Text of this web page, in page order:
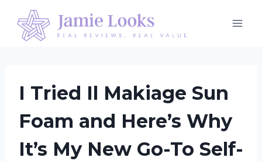
content
I Tried Il Makiage Sun
Foam and Here’s Why
It’s My New Go-To Self-